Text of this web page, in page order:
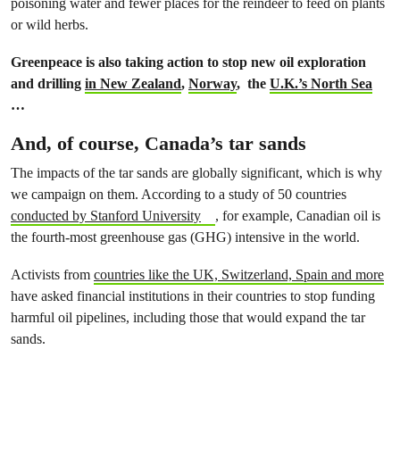
or wild herbs.
Greenpeace is also taking action to stop new oil exploration
and drilling in New Zealand, Norway, the U.K.’s North Sea
…
And, of course, Canada’s tar sands
The impacts of the tar sands are globally significant, which is why
we campaign on them. According to a study of 50 countries
conducted by Stanford University
, for example, Canadian oil is
the fourth-most greenhouse gas (GHG) intensive in the world.
Activists from countries like the UK, Switzerland, Spain and more
have asked financial institutions in their countries to stop funding
harmful oil pipelines, including those that would expand the tar
sands.